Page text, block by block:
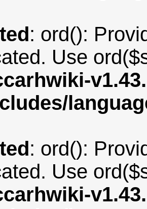
: ord():
Use
: ord():
Use